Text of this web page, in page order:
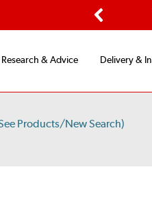
Research & Advice Delivery &
Products/New Search)